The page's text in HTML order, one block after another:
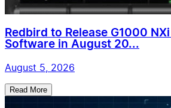
Redbird to Release G1000
Software in August 20...
August 5, 2026
Read More